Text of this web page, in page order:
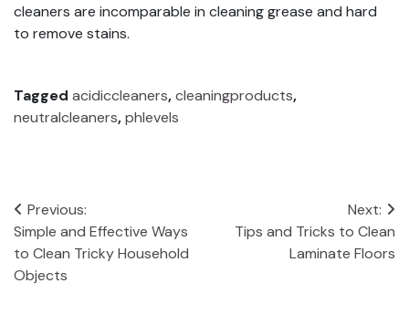
cleaners are incomparable in cleaning grease and hard
to remove stains.
Tagged acidiccleaners,cleaningproducts,
neutralcleaners,phlevels
Post
navigation
Previous:
Simple and Effective Ways
to Clean Tricky Household
Objects
Next:
Tips and Tricks to Clean
Laminate Floors